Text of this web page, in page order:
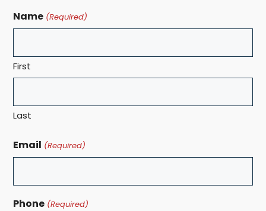
Name (Required)
First
Last
Email (Required)
Phone (Required)